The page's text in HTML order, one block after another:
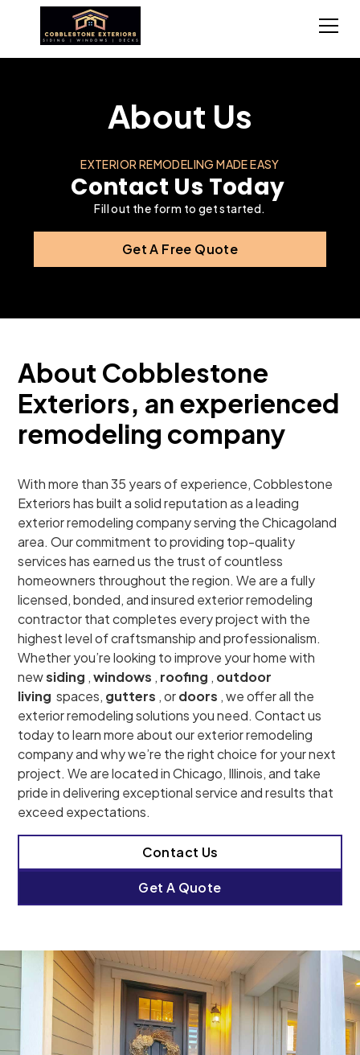
About Us
EXTERIOR REMODELING MADE EASY
Contact Us Today
Fill out the form to get started.
Get A Free Quote
About Cobblestone
Exteriors, an experienced
remodeling company
With more than 35 years of experience, Cobblestone
Exteriors has built a solid reputation as a leading
exterior remodeling company serving the Chicagoland
area. Our commitment to providing top-quality
services has earned us the trust of countless
homeowners throughout the region. We are a fully
licensed, bonded, and insured exterior remodeling
contractor that completes every project with the
highest level of craftsmanship and professionalism.
Whether you’re looking to improve your home with
newsiding ,windows , roofing , outdoor
living spaces, gutters , ordoors , we offer all the
exterior remodeling solutions you need. Contact us
today to learn more about our exterior remodeling
company and why we’re the right choice for your next
project. We are located in Chicago, Illinois, and take
pride in delivering exceptional service and results that
exceed expectations.
Contact Us
Get A Quote